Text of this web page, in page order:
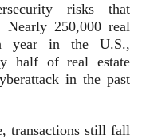
risks that
Nearly 250,000 real
year in the U.S.,
half of real estate
in the past
transactions still fall